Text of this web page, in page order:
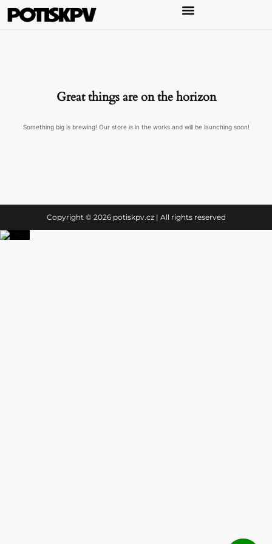
Great things are on the horizon
Something big is brewing! Our store is in the works and will be launching soon!
Copyright © 2026 potiskpv.cz | All rights reserved